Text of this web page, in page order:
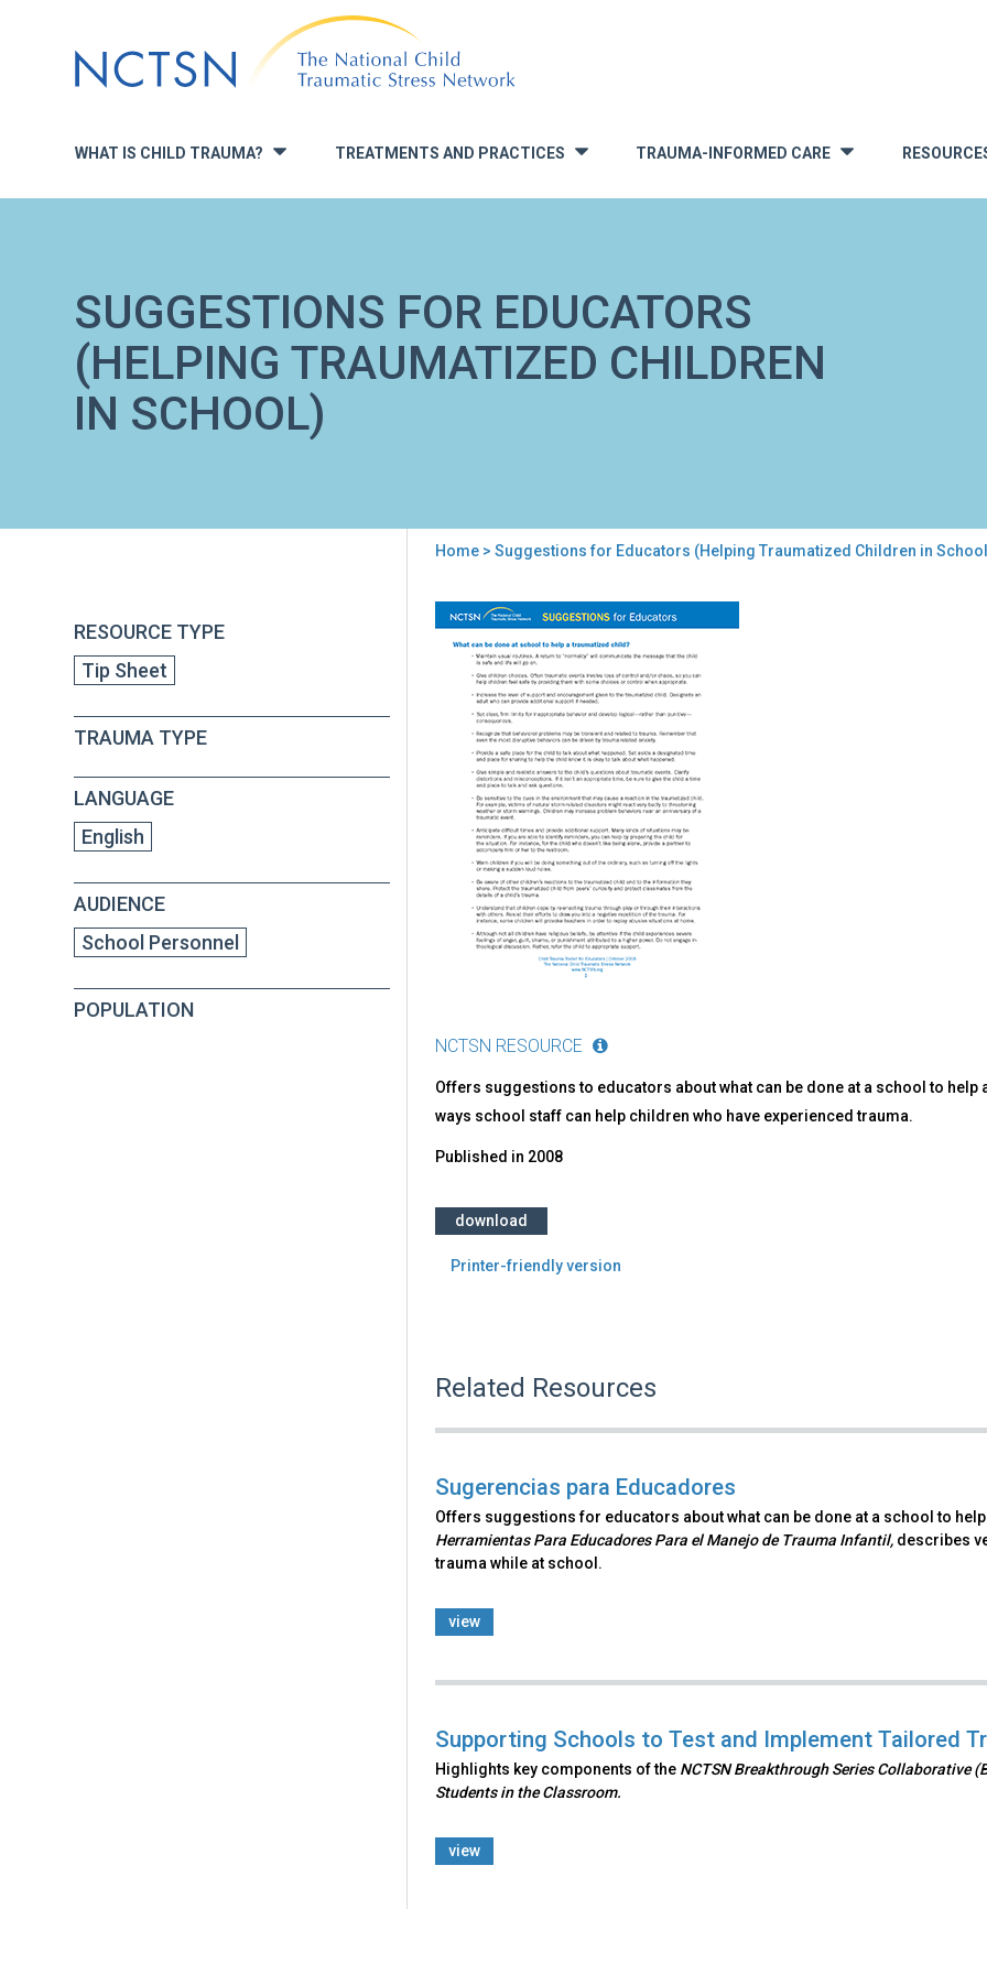
to
navigation
WHAT IS CHILD TRAUMA? » TREATMENTS AND PRACTICES TRAUMA-INFORMED CARE »
SUGGESTIONS FOR EDUCATORS
(HELPING TRAUMATIZED CHILDREN
IN SCHOOL)
are
here
Home> Suggestions for Educators (Helping Traumatized Children in
RESOURCE TYPE
Tip Sheet
TRAUMA TYPE
LANGUAGE
English
AUDIENCE
School Personnel
POPULATION
Back
Suggestions
for
Educators
(Helping
Traumatized
Children
School)
NCTSN RESOURCE
Offers suggestions to educators about what can be done at a school to
ways school staff can help children who have experienced trauma.
Published in 2008
download
Printer-friendly version
Related Resources
Sugerencias para Educadores
Offers suggestions for educators about what can be done at a school to
Herramientas Para Educadores Para el Manejo de Trauma Infantil,describes
trauma while at school.
view
Supporting Schools to Test and Implement Tailored
Highlights key components of the NCTSN Breakthrough Series Collaborative
Students in the Classroom.
view